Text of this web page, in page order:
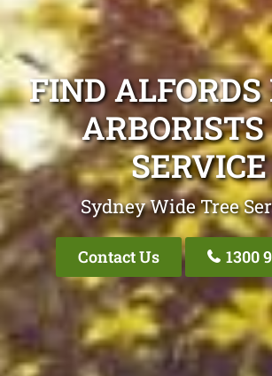
FIND
SERVICE
Sydney Wide Tree
Contact Us 1300